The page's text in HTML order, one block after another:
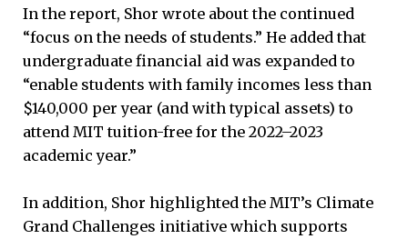
In the report, Shor wrote about the continued
“focus on the needs of students.” He added that
undergraduate financial aid was expanded to
“enable students with family incomes less than
$140,000 per year (and with typical assets) to
attend MIT tuition-free for the 2022–2023
academic year.”
In addition, Shor highlighted the MIT’s Climate
Grand Challenges initiative which supports